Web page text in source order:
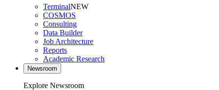
TerminalNEW
COSMOS
Consulting
Data Builder
Job Architecture
Reports
Academic Research
Newsroom
Explore Newsroom